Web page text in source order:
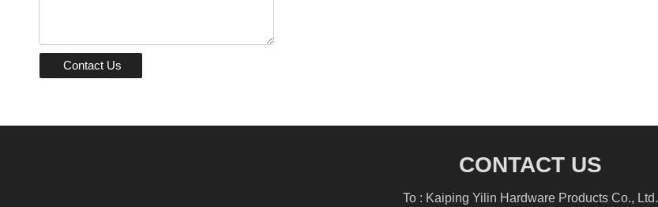
Contact Us
CONTACT US
To : Kaiping Yilin Hardware Products Co., Ltd.